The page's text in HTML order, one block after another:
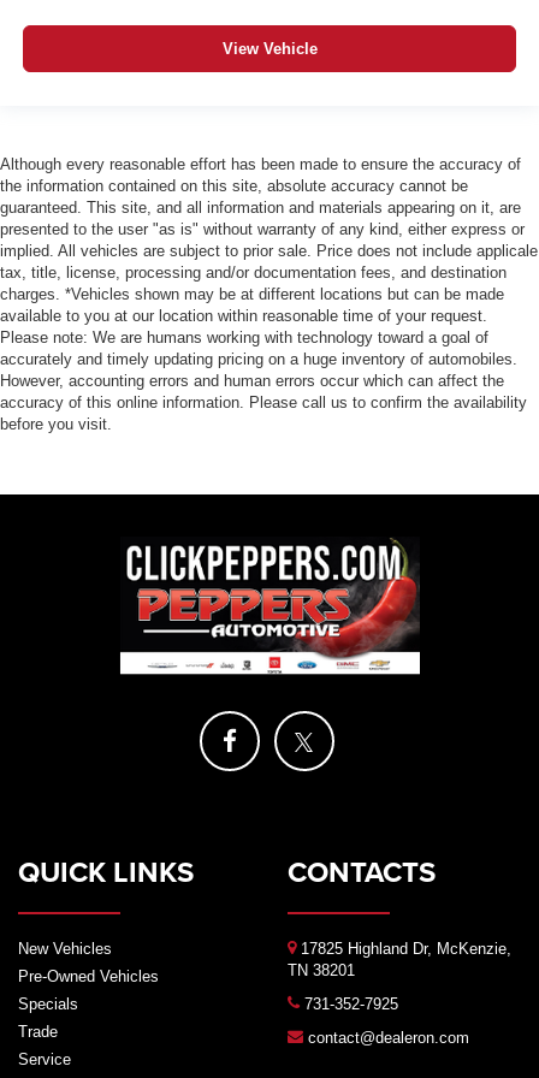
Trip computer
Front Center Armrest
Heated Seats
Split folding rear seat
Passenger door bin
Alloy wheels
Wheels: 17" TRD Off-Road Alloy
Variably intermittent wipers
3.583 Axle Ratio
View Vehicle
Although every reasonable effort has been made to ensure the accuracy of
the information contained on this site, absolute accuracy cannot be
guaranteed. This site, and all information and materials appearing on it, are
presented to the user "as is" without warranty of any kind, either express or
implied. All vehicles are subject to prior sale. Price does not include applicale
tax, title, license, processing and/or documentation fees, and destination
charges. *Vehicles shown may be at different locations but can be made
available to you at our location within reasonable time of your request.
Please note: We are humans working with technology toward a goal of
accurately and timely updating pricing on a huge inventory of automobiles.
However, accounting errors and human errors occur which can affect the
accuracy of this online information. Please call us to confirm the availability
before you visit.
QUICK LINKS
New Vehicles
Pre-Owned Vehicles
Specials
Trade
Service
CONTACTS
17825 Highland Dr, McKenzie,
TN 38201
731-352-7925
contact@dealeron.com